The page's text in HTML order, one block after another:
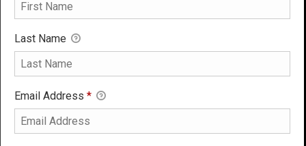
Last Name
Email Address *